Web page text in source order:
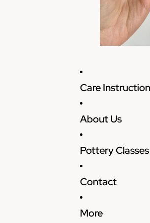
Care
About Us
Pottery Classes
Contact
More